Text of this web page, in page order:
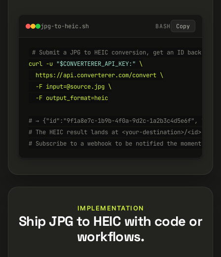
jpg-to-heic.sh BASH Copy
# Submit a JPG to HEIC conversion, get an ID back
curl -u "$CONVERTERER_API_KEY:" \
  https://api.converterer.com/convert \
  -F input=@source.jpg \
  -F output_format=heic
# → {"id":"9f1a8e7c-1b9b-4f0a-9d2c-1a2b3c4d5e6f",
# The HEIC result lands at <your-destination>/<id>.heic
# Subscribe to a webhook to be notified the moment it's
IMPLEMENTATION
Ship JPG to HEIC with code or
workflows.